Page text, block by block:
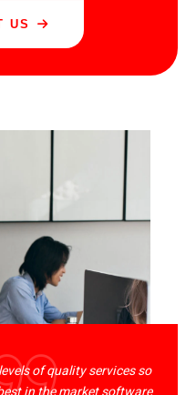
US
of quality services so